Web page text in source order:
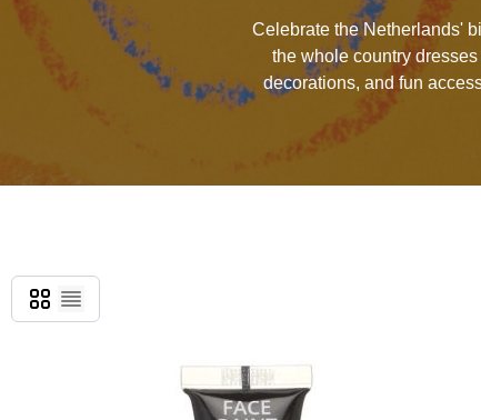
Celebrate the Netherlands'
the whole country
decorations, and fun
Grid
List